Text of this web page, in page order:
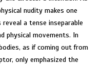
nudity makes one
a tense inseparable
physical movements. In
as if coming out from
only emphasized the